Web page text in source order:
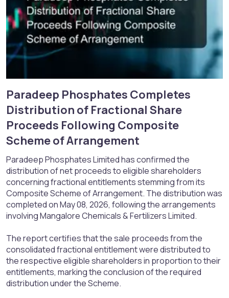
r
Paradeep Phosphates Completes
Distribution of Fractional Share
Proceeds Following Composite
Scheme of Arrangement​
Paradeep Phosphates Limited has confirmed the
distribution of net proceeds to eligible shareholders
concerning fractional entitlements stemming from its
Composite Scheme of Arrangement. The distribution was
completed on May 08, 2026, following the arrangements
involving Mangalore Chemicals & Fertilizers Limited.
The report certifies that the sale proceeds from the
consolidated fractional entitlement were distributed to
the respective eligible shareholders in proportion to their
entitlements, marking the conclusion of the required
distribution under the Scheme.